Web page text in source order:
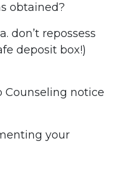
obtained?
don’t repossess
deposit box!)
Counseling notice
your